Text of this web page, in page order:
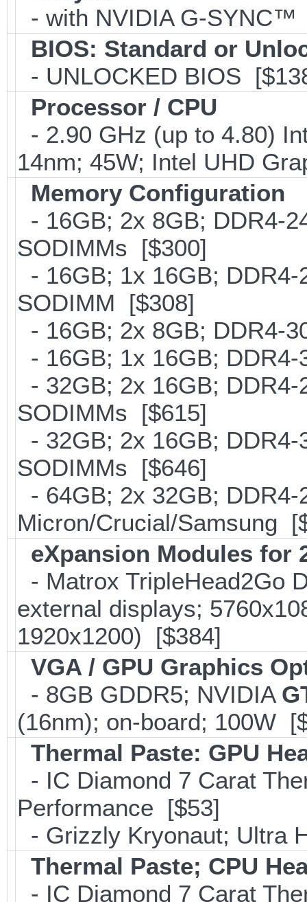
- with NVIDIA G-SYNC™
BIOS: Standard or
- UNLOCKED BIOS
Processor / CPU
- 2.90 GHz (up to 4.80)
14nm; 45W; Intel UHD
Memory Configuration
- 16GB; 2x 8GB; DDR4-
SODIMMs [$300]
- 16GB; 1x 16GB;
SODIMM [$308]
- 16GB; 2x 8GB; DDR4-
- 16GB; 1x 16GB;
- 32GB; 2x 16GB;
SODIMMs [$615]
- 32GB; 2x 16GB;
SODIMMs [$646]
- 64GB; 2x 32GB;
Micron/Crucial/Samsung
eXpansion Modules for
- Matrox TripleHead2Go
external displays;
1920x1200) [$384]
VGA / GPU Graphics
- 8GB GDDR5; NVIDIA
(16nm); on-board; 100W
Thermal Paste: GPU
- IC Diamond 7 Carat
Performance [$53]
- Grizzly Kryonaut; Ultra
Thermal Paste; CPU
- IC Diamond 7 Carat